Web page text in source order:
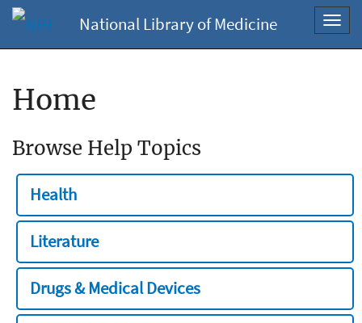
National Library of Medicine
Home
Browse Help Topics
Health
Literature
Drugs & Medical Devices